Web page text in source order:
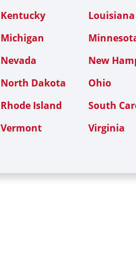
Kentucky
Louisiana
Michigan
Nevada
New
North Dakota
Ohio
Rhode Island
South
Vermont
Virginia